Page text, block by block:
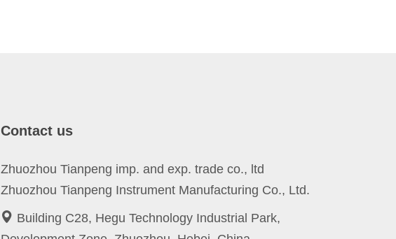
Contact us
Zhuozhou Tianpeng imp. and exp. trade co., ltd
Zhuozhou Tianpeng Instrument Manufacturing Co., Ltd.
Building C28, Hegu Technology Industrial Park,